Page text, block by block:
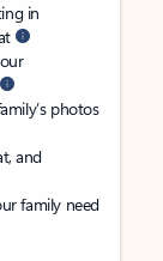
in
photos
and
family need